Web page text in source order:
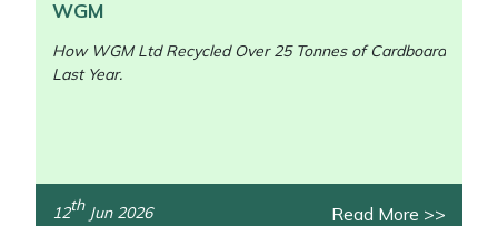
WGM
How WGM Ltd Recycled Over 25 Tonnes of Cardboard
Last Year.
12thJun 2026 Read More >>